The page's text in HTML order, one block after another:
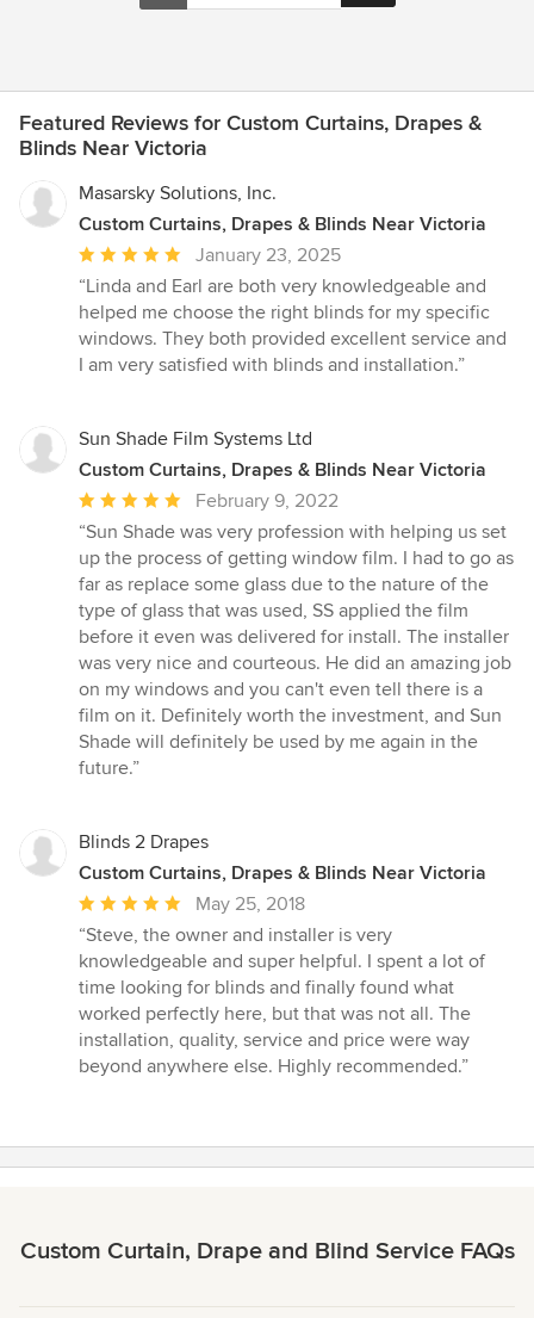
Featured Reviews for Custom Curtains, Drapes &
Blinds Near Victoria
Masarsky Solutions, Inc.
Custom Curtains, Drapes & Blinds Near Victoria
Average
rating:
5
out
of
January 23, 2025
“Linda and Earl are both very knowledgeable and
helped me choose the right blinds for my specific
windows. They both provided excellent service and
I am very satisfied with blinds and installation.”
Sun Shade Film Systems Ltd
Custom Curtains, Drapes & Blinds Near Victoria
Average
rating:
5
out
of
5
stars
February 9, 2022
“Sun Shade was very profession with helping us set
up the process of getting window film. I had to go as
far as replace some glass due to the nature of the
type of glass that was used, SS applied the film
before it even was delivered for install. The installer
was very nice and courteous. He did an amazing job
on my windows and you can't even tell there is a
film on it. Definitely worth the investment, and Sun
Shade will definitely be used by me again in the
future.”
Blinds 2 Drapes
Custom Curtains, Drapes & Blinds Near Victoria
Average
rating:
5
out
of
5
stars
May 25, 2018
“Steve, the owner and installer is very
knowledgeable and super helpful. I spent a lot of
time looking for blinds and finally found what
worked perfectly here, but that was not all. The
installation, quality, service and price were way
beyond anywhere else. Highly recommended.”
Custom Curtain, Drape and Blind Service FAQs